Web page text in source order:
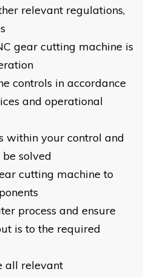
relevant regulations,
gear cutting machine is
controls in accordance
and operational
your control and
solved
cutting machine to
process and ensure
is to the required
all relevant